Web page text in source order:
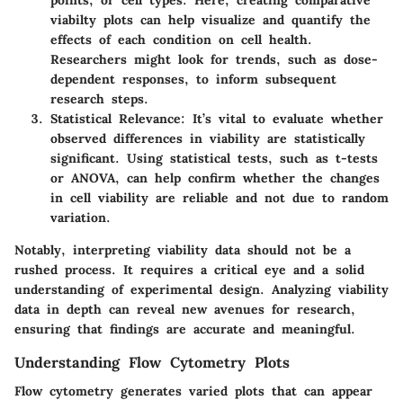
viabilty plots can help visualize and quantify the
effects of each condition on cell health.
Researchers might look for trends, such as dose-
dependent responses, to inform subsequent
research steps.
Statistical Relevance: It’s vital to evaluate whether
observed differences in viability are statistically
significant. Using statistical tests, such as t-tests
or ANOVA, can help confirm whether the changes
in cell viability are reliable and not due to random
variation.
Notably, interpreting viability data should not be a
rushed process. It requires a critical eye and a solid
understanding of experimental design. Analyzing viability
data in depth can reveal new avenues for research,
ensuring that findings are accurate and meaningful.
Understanding Flow Cytometry Plots
Flow cytometry generates varied plots that can appear